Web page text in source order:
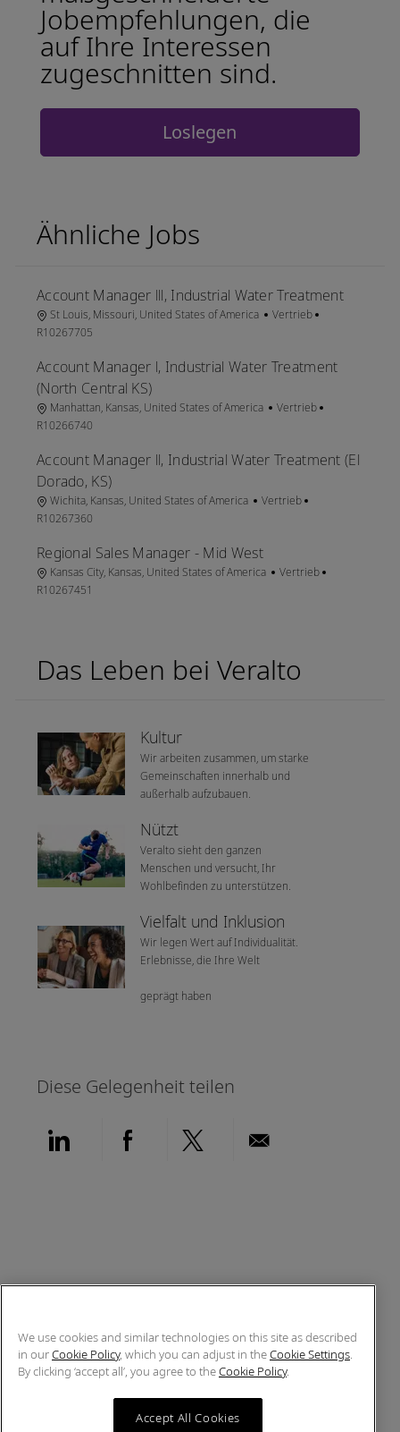
Jobempfehlungen, die
auf Ihre Interessen
zugeschnitten sind.
Loslegen
Ähnliche Jobs
Account Manager lll, Industrial Water Treatment
OrtSt Louis, Missouri, United States of America Kategorie
Vertrieb
R10267705
Account Manager l, Industrial Water Treatment
(North Central KS)
OrtManhattan, Kansas, United States of America Kategorie
Vertrieb
R10266740
Account Manager ll, Industrial Water Treatment (El
Dorado, KS)
OrtWichita, Kansas, United States of America Kategorie
Vertrieb
R10267360
Regional Sales Manager - Mid West
OrtKansas City, Kansas, United States of America Kategorie
Vertrieb
R10267451
Das Leben bei Veralto
Kultur
Wir arbeiten zusammen, um starke
Gemeinschaften innerhalb und
außerhalb aufzubauen.
Nützt
Veralto sieht den ganzen
Menschen und versucht, Ihr
Wohlbefinden zu unterstützen.
Vielfalt und Inklusion
Wir legen Wert auf Individualität.
Erlebnisse, die Ihre Welt
geprägt haben
Diese Gelegenheit teilen
Über LinkedIn teilen
Über Facebook teilen
Über Twitter teilen
We use cookies and similar technologies on this site as described
in ourCookie Policy, which you can adjust in theCookie Settings.
By clicking ‘accept all’, you agree to theCookie Policy.
Accept All Cookies